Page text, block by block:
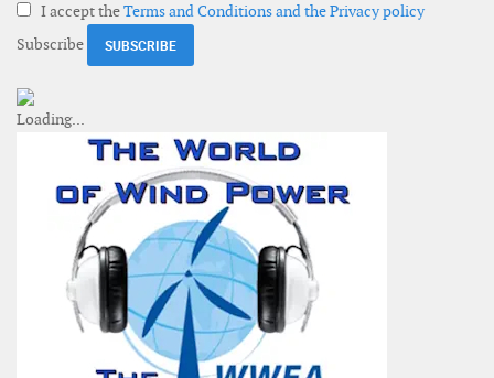
I accept theTerms and Conditions and the Privacy policy
Subscribe